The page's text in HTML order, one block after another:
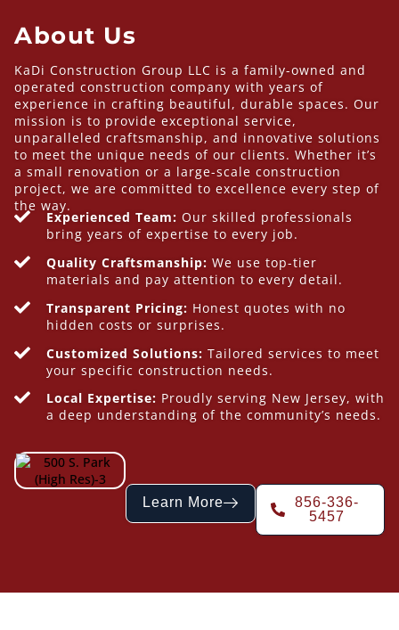
About Us
KaDi Construction Group LLC is a family-owned and
operated construction company with years of
experience in crafting beautiful, durable spaces. Our
mission is to provide exceptional service,
unparalleled craftsmanship, and innovative solutions
to meet the unique needs of our clients. Whether it’s
a small renovation or a large-scale construction
project, we are committed to excellence every step of
the way.
Experienced Team: Our skilled professionals
bring years of expertise to every job.
Quality Craftsmanship: We use top-tier
materials and pay attention to every detail.
Transparent Pricing: Honest quotes with no
hidden costs or surprises.
Customized Solutions: Tailored services to meet
your specific construction needs.
Local Expertise: Proudly serving New Jersey, with
a deep understanding of the community’s needs.
Learn More
856-336-
5457